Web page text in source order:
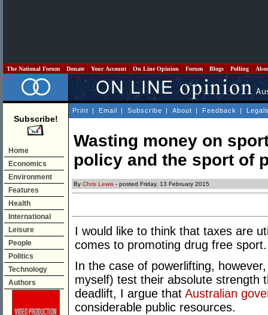
The National Forum Donate Your Account On Line Opinion Forum Blogs Polling
Subscribe!
Home
Economics
Environment
Features
Health
International
Leisure
People
Politics
Technology
Authors
Print | Email | Subscribe | About | Feedback |
Wasting money on
policy and the sport of
By Chris Lewis - posted Friday, 13 February 2015
I would like to think that taxes are
comes to promoting drug free sport.
In the case of powerlifting,
myself) test their absolute strength
deadlift, I argue that Australian
considerable public resources.